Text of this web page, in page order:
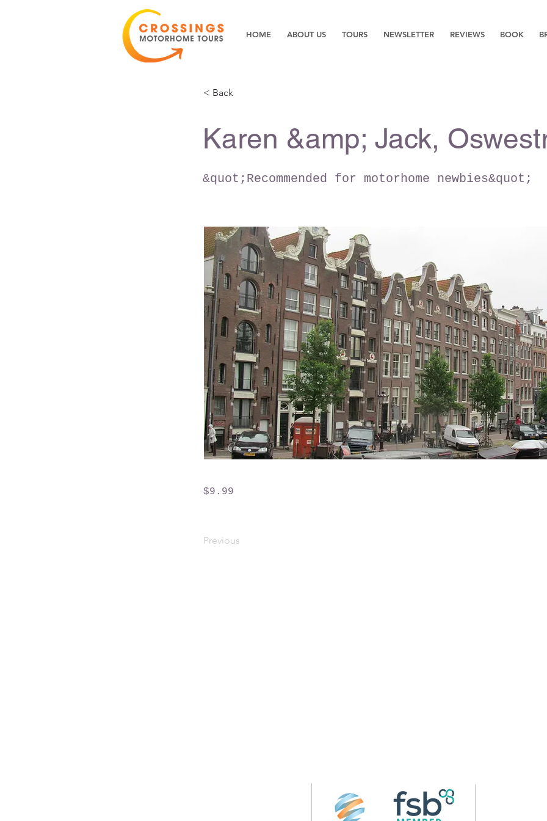
HOME ABOUT US TOURS NEWSLETTER REVIEWS BOOK
< Back
Karen &amp; Jack,
&quot;Recommended for motorhome newbies&quot;
$9.99
Previous